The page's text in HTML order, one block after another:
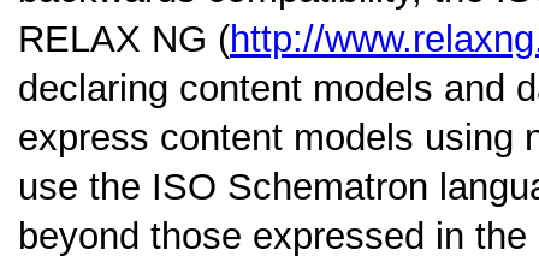
RELAX NG (http://
declaring content models and
express content models using
use the ISO Schematron
beyond those expressed in